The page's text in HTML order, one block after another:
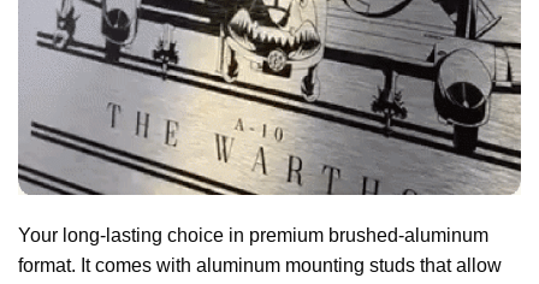
Your long-lasting choice in premium brushed-aluminum
format. It comes with aluminum mounting studs that allow